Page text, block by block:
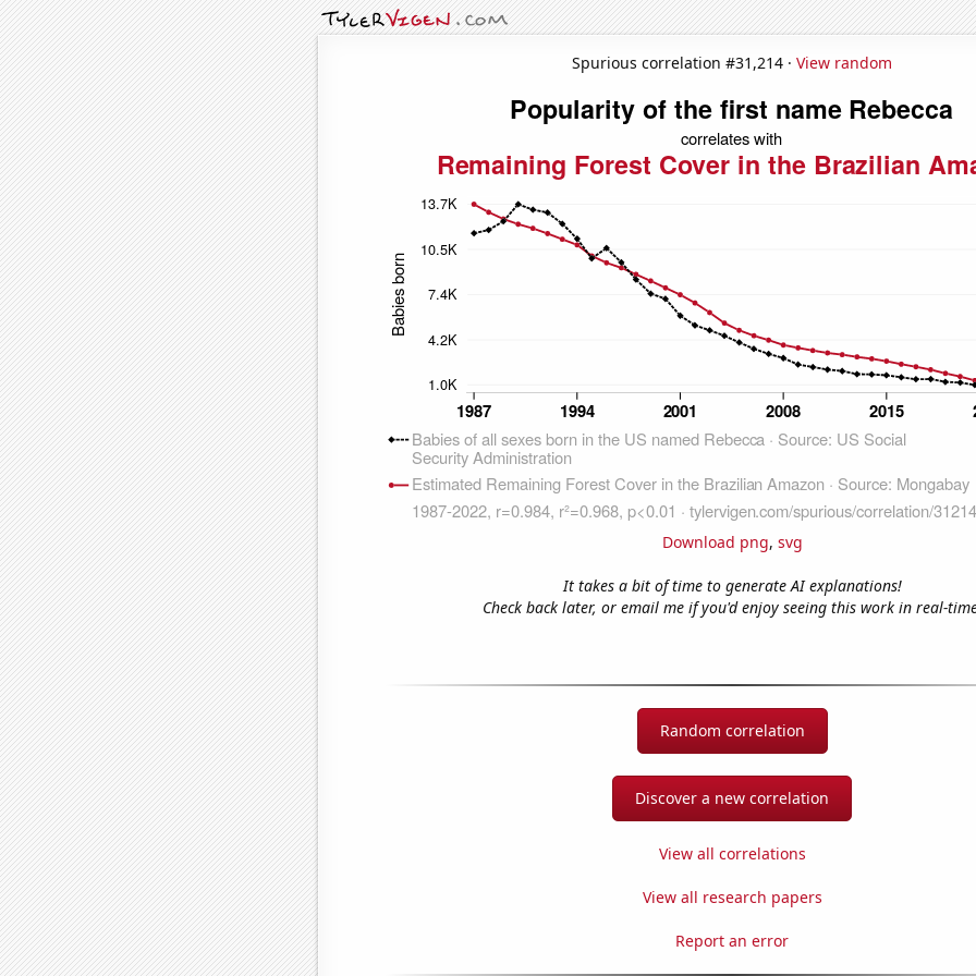
Spurious correlation #31,214 · View random
Download png, svg
It takes a bit of time to generate AI explanations!
Check back later, or email me if you'd enjoy seeing this work in real-
Random correlation
Discover a new correlation
View all correlations
View all research papers
Report an error